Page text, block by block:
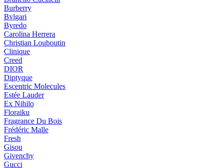
Burberry
Bvlgari
Byredo
Carolina Herrera
Christian Louboutin
Clinique
Creed
DIOR
Diptyque
Escentric Molecules
Estée Lauder
Ex Nihilo
Floraiku
Fragrance Du Bois
Frédéric Malle
Fresh
Gisou
Givenchy
Gucci